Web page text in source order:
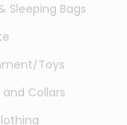
Sleeping Bags
Toys
and Collars